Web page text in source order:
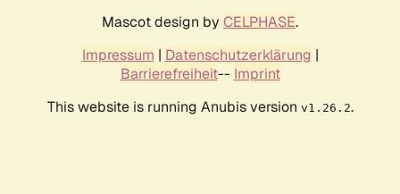
Mascot design by CELPHASE.
Impressum | Datenschutzerklärung |
Barrierefreiheit-- Imprint
This website is running Anubis version v1.26.2.